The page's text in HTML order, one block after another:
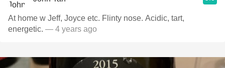
At home w Jeff, Joyce etc. Flinty nose. Acidic, tart,
energetic. — 4 years ago